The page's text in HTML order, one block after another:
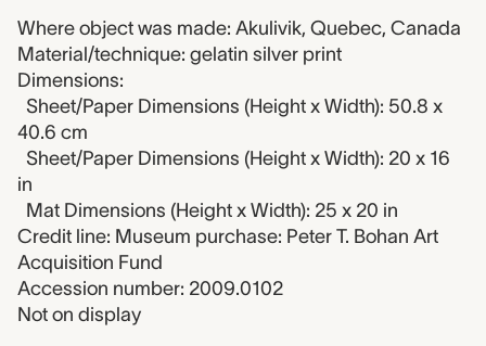
Where object was made: Akulivik, Quebec, Canada
Material/technique: gelatin silver print
Dimensions:
Sheet/Paper Dimensions (Height x Width): 50.8 x
40.6 cm
Sheet/Paper Dimensions (Height x Width): 20 x 16
in
Mat Dimensions (Height x Width): 25 x 20 in
Credit line: Museum purchase: Peter T. Bohan Art
Acquisition Fund
Accession number: 2009.0102
Not on display